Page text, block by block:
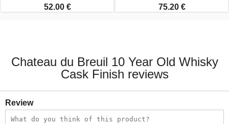
52.00 € 75.20 €
Chateau du Breuil 10 Year Old Whisky
Cask Finish reviews
Review